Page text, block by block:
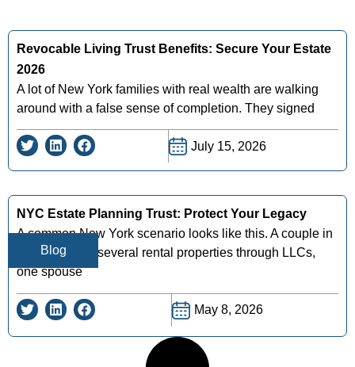
Blog
Revocable Living Trust Benefits: Secure Your Estate
2026
A lot of New York families with real wealth are walking
around with a false sense of completion. They signed
July 15, 2026
NYC Estate Planning Trust: Protect Your Legacy
A common New York scenario looks like this. A couple in
Queens owns several rental properties through LLCs,
one spouse
May 8, 2026